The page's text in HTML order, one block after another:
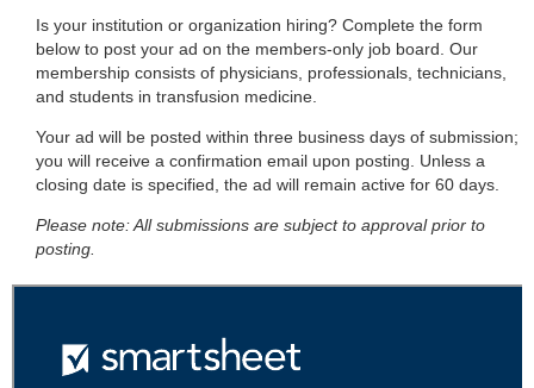
Is your institution or organization hiring? Complete the form
below to post your ad on the members-only job board. Our
membership consists of physicians, professionals, technicians,
and students in transfusion medicine.
Your ad will be posted within three business days of submission;
you will receive a confirmation email upon posting. Unless a
closing date is specified, the ad will remain active for 60 days.
Please note: All submissions are subject to approval prior to
posting.